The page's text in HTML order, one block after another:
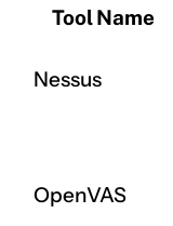
Tool Name
Nessus
OpenVAS